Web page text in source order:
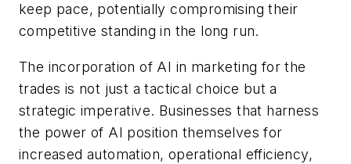
keep pace, potentially compromising their
competitive standing in the long run.
The incorporation of AI in marketing for the
trades is not just a tactical choice but a
strategic imperative. Businesses that harness
the power of AI position themselves for
increased automation, operational efficiency,